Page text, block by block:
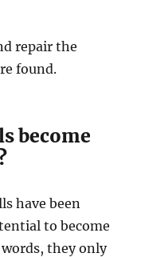
repair the
found.
become
have been
to become
they only